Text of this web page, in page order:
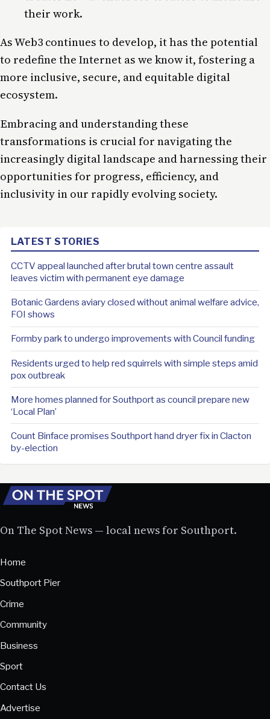
their work.
AsWeb3 continues to develop, it has the potential
to redefine the Internet as we know it, fostering a
more inclusive, secure, and equitable digital
ecosystem.
Embracing and understanding these
transformations is crucial for navigating the
increasingly digital landscape and harnessing their
opportunities for progress, efficiency, and
inclusivity in our rapidly evolving society.
LATEST STORIES
CCTV appeal launched after brutal town centre assault
leaves victim with permanent eye damage
Botanic Gardens aviary closed without animal welfare advice,
FOI shows
Formby park to undergo improvements with Council funding
Residents urged to help red squirrels with simple steps amid
pox outbreak
More homes planned for Southport as council prepare new
‘Local Plan’
Count Binface promises Southport hand dryer fix in Clacton
by-election
On The Spot News — local news for Southport.
Home
Southport Pier
Crime
Community
Business
Sport
Contact Us
Advertise